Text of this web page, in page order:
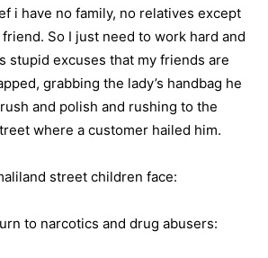
i have no family, no relatives except
So I just need to work hard and
stupid excuses that my friends are
grabbing the lady’s handbag he
and polish and rushing to the
where a customer hailed him.
street children face:
to narcotics and drug abusers: